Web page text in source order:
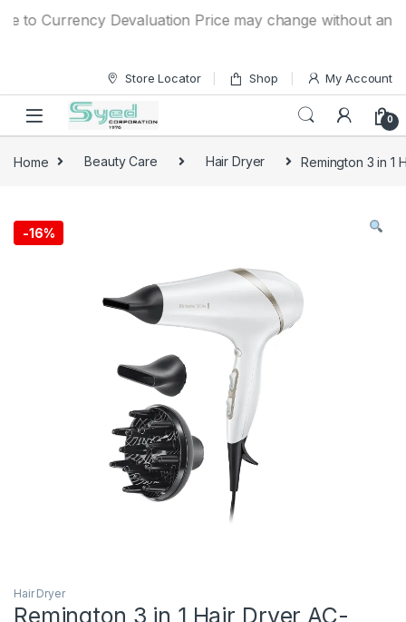
Currency Devaluation Price may change without any
Store Locator Shop My Account
0
Home Beauty Care Hair Dryer Remington 3 in 1
-16%
Hair Dryer
Remington 3 in 1 Hair Dryer AC-